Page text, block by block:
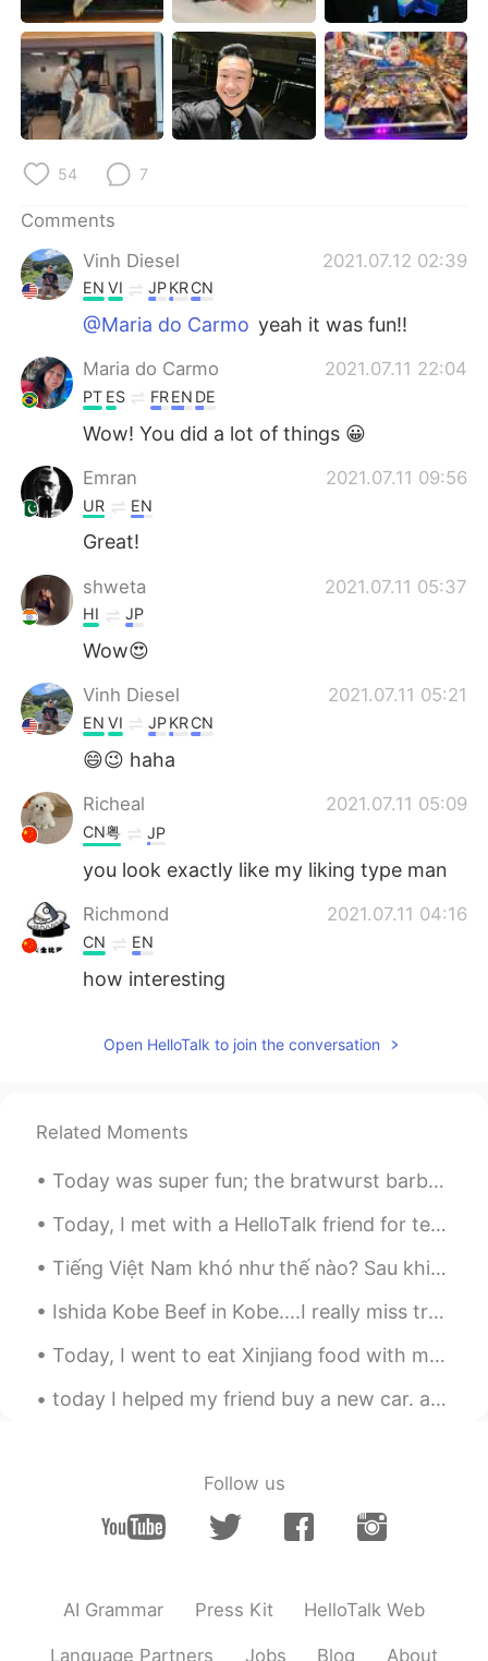
54 7
Comments
Vinh Diesel
2021.07.12 02:39
EN VI JPKRCN
@Maria do Carmo yeah it was fun!!
Maria do Carmo 2021.07.11 22:04
PT ES FREN DE
Wow! You did a lot of things 😀
Emran 2021.07.11 09:56
UR EN
Great!
shweta 2021.07.11 05:37
HI JP
Wow😍
Vinh Diesel 2021.07.11 05:21
EN VI JPKRCN
😄😉 haha
Richeal 2021.07.11 05:09
CN粤 JP
you look exactly like my liking type man
Richmond 2021.07.11 04:16
CN EN
how interesting
Open HelloTalk to join the conversation
Related Moments
Today was super fun; the bratwurst barbecue was delicious and we caught fish for cooking! also w...
Today, I met with a HelloTalk friend for tennis and lunch; I learned a lot of Japanese!!! then af...
Tiếng Việt Nam khó như thế nào? Sau khi sinh sống ở Việt Nam một thời gian tôi phát hiện " I lov...
Ishida Kobe Beef in Kobe....I really miss traveling so I can go again. 😥 神戸の石田神戸ビーフ....旅行に行けなくて、...
Today, I went to eat Xinjiang food with my friends...I really enjoyed it the food was so deliciou...
today I helped my friend buy a new car. afterwards, we ate Chinese brunch and then drank fruit m...
Follow us
AI Grammar Press Kit HelloTalk Web
Language Partners Jobs Blog About